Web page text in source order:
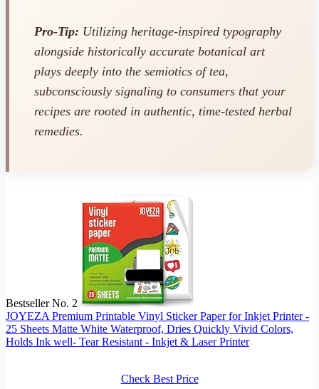
Pro-Tip: Utilizing heritage-inspired typography
alongside historically accurate botanical art
plays deeply into the semiotics of tea,
subconsciously signaling to consumers that your
recipes are rooted in authentic, time-tested herbal
remedies.
Bestseller No. 2
JOYEZA Premium Printable Vinyl Sticker Paper for Inkjet Printer -
25 Sheets Matte White Waterproof, Dries Quickly Vivid Colors,
Holds Ink well- Tear Resistant - Inkjet & Laser Printer
Check Best Price